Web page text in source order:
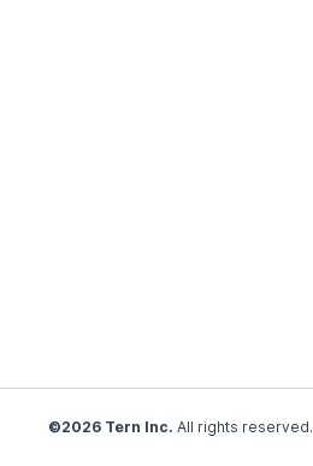
©2026 Tern Inc. All rights reserved.